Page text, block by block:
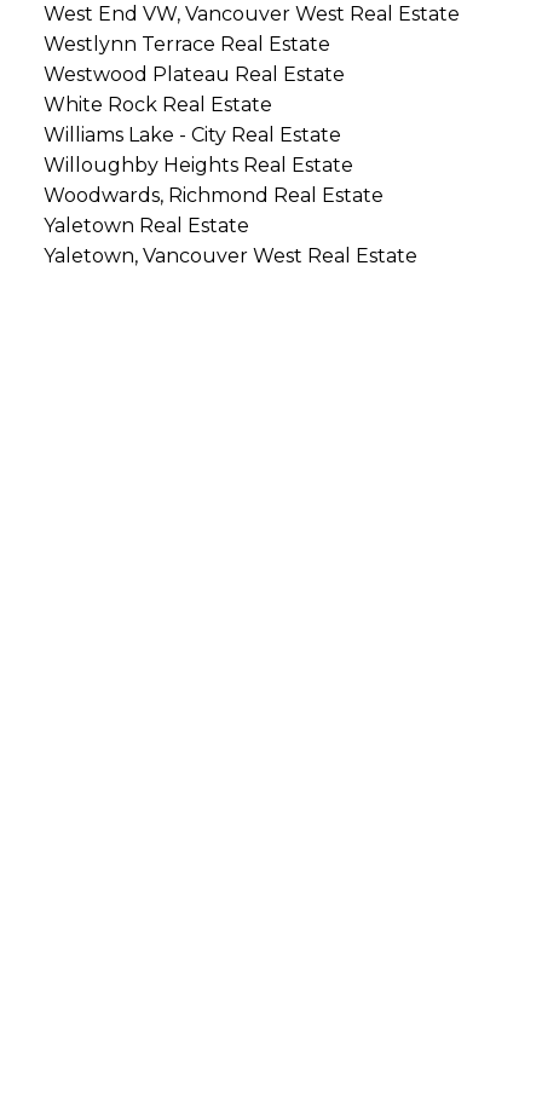
West End VW, Vancouver West Real Estate
Westlynn Terrace Real Estate
Westwood Plateau Real Estate
White Rock Real Estate
Williams Lake - City Real Estate
Willoughby Heights Real Estate
Woodwards, Richmond Real Estate
Yaletown Real Estate
Yaletown, Vancouver West Real Estate